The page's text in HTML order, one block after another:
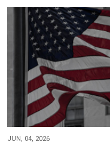
JUN, 04, 2026